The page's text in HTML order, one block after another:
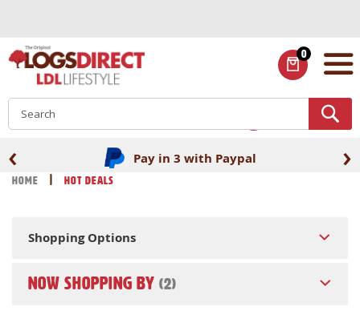
Content
0
ITEMS
Pay in 3 with Paypal
‹ ›
Home Hot Deals
Shopping Options
NOW SHOPPING BY